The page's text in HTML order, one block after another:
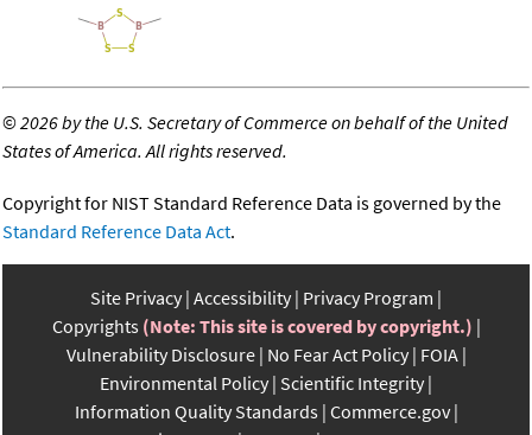
©2026 by the U.S. Secretary of Commerce on behalf of the United
States of America. All rights reserved.
Copyright for NIST Standard Reference Data is governed by the
Standard Reference Data Act.
Site Privacy Accessibility Privacy Program
Copyrights (Note: This site is covered by copyright.)
Vulnerability Disclosure No Fear Act Policy FOIA
Environmental Policy Scientific Integrity
Information Quality Standards Commerce.gov